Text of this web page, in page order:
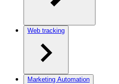
Web tracking
Marketing Automation